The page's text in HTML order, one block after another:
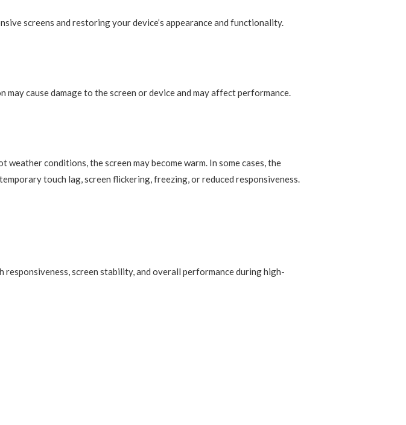
screens and restoring your device’s appearance and functionality.
cause damage to the screen or device and may affect performance.
conditions, the screen may become warm. In some cases, the
touch lag, screen flickering, freezing, or reduced responsiveness.
screen stability, and overall performance during high-